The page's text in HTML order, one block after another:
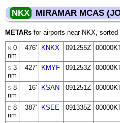
NKX MIRAMAR MCAS
METARs for airports near NKX,
N 0
nm
476' KNKX 091255Z
S 3
nm
427' KMYF 091253Z
S 8
nm
16' KSAN 091251Z
E 8
nm
387' KSEE 091335Z